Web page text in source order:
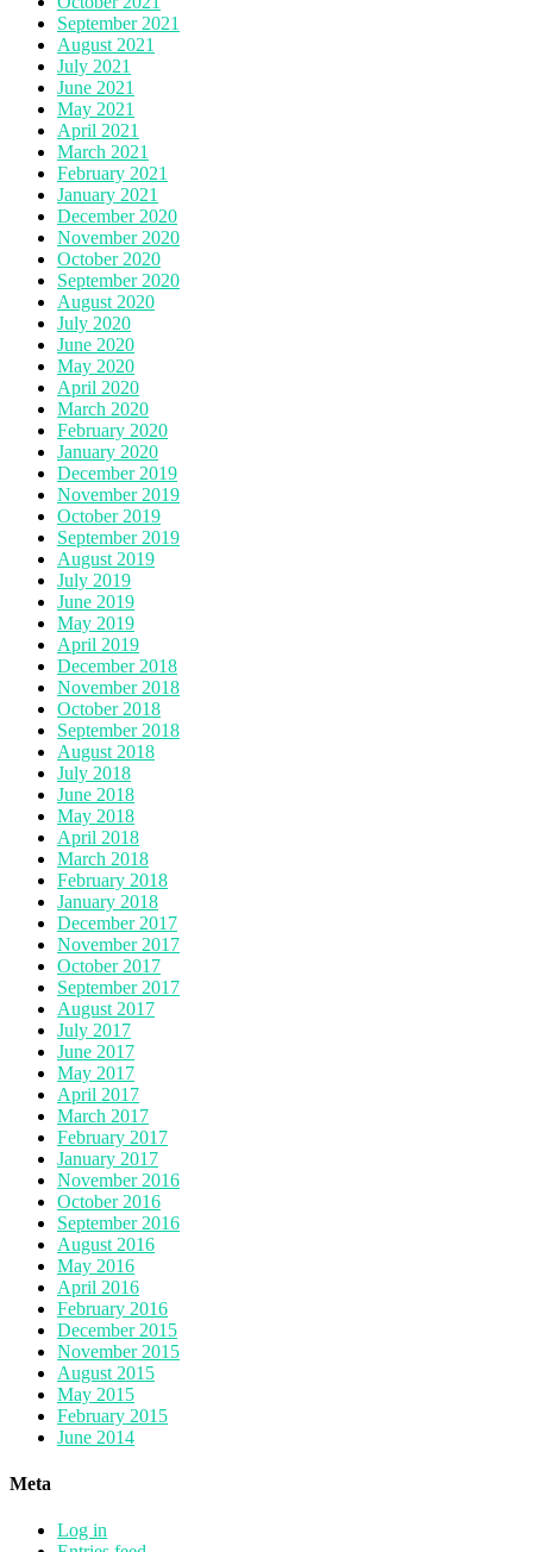
September 2021
August 2021
July 2021
June 2021
May 2021
April 2021
March 2021
February 2021
January 2021
December 2020
November 2020
October 2020
September 2020
August 2020
July 2020
June 2020
May 2020
April 2020
March 2020
February 2020
January 2020
December 2019
November 2019
October 2019
September 2019
August 2019
July 2019
June 2019
May 2019
April 2019
December 2018
November 2018
October 2018
September 2018
August 2018
July 2018
June 2018
May 2018
April 2018
March 2018
February 2018
January 2018
December 2017
November 2017
October 2017
September 2017
August 2017
July 2017
June 2017
May 2017
April 2017
March 2017
February 2017
January 2017
November 2016
October 2016
September 2016
August 2016
May 2016
April 2016
February 2016
December 2015
November 2015
August 2015
May 2015
February 2015
June 2014
Meta
Log in